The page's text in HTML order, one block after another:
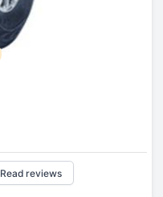
Read reviews